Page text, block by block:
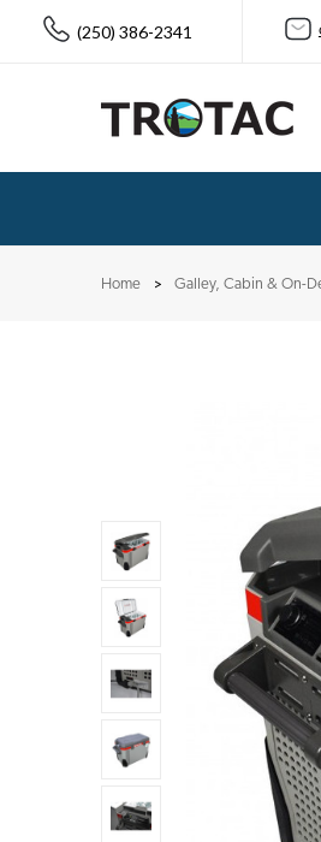
(250) 386-2341
Home Galley, Cabin & On-